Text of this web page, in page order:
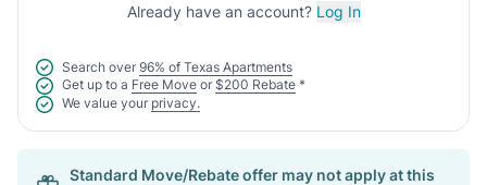
Already have an account? Log In
Search over 96% of Texas Apartments
Get up to a Free Move or $200 Rebate *
We value your privacy.
Standard Move/Rebate offer may not apply at this